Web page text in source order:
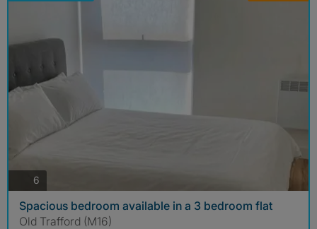
6
Spacious bedroom available in a 3 bedroom flat
Old Trafford (M16)